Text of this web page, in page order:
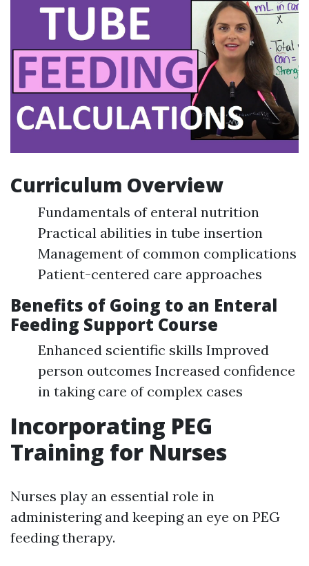
Curriculum Overview
Fundamentals of enteral nutrition
Practical abilities in tube insertion
Management of common complications
Patient-centered care approaches
Benefits of Going to an Enteral
Feeding Support Course
Enhanced scientific skills Improved
person outcomes Increased confidence
in taking care of complex cases
Incorporating PEG
Training for Nurses
Nurses play an essential role in
administering and keeping an eye on PEG
feeding therapy.